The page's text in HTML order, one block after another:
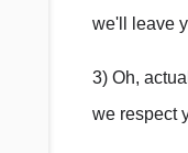
we'll leave
3) Oh,
we respect